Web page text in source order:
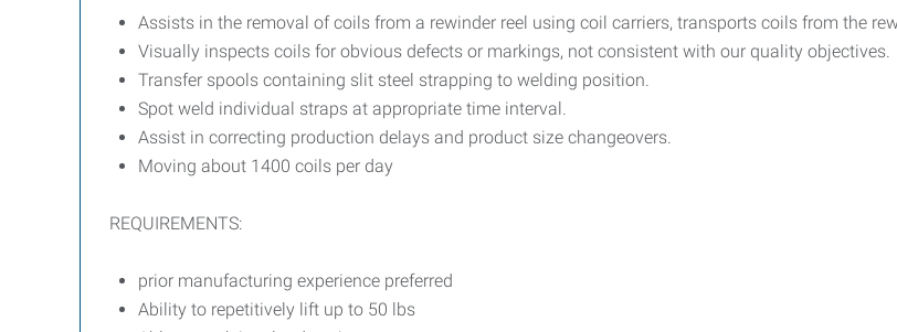
Assists in the removal of coils from a rewinder reel using coil carriers, transports coils from the
Visually inspects coils for obvious defects or markings, not consistent with our quality objectives.
Transfer spools containing slit steel strapping to welding position.
Spot weld individual straps at appropriate time interval.
Assist in correcting production delays and product size changeovers.
Moving about 1400 coils per day
REQUIREMENTS:
prior manufacturing experience preferred
Ability to repetitively lift up to 50 lbs